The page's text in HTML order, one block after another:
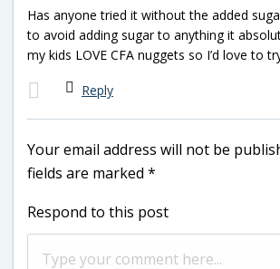
Has anyone tried it without the added
to avoid adding sugar to anything it
my kids LOVE CFA nuggets so I’d love to
Reply
Your email address will not be
fields are marked *
Respond to this post